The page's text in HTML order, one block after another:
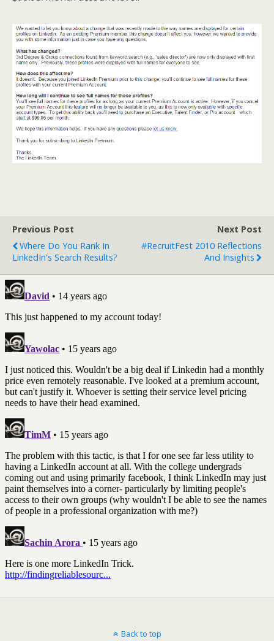
Previous Post
Where Do You Rank In
LinkedIn's Search Results?
Next Post
#RecruitFest 2010 Reflections
And Insights
Back to top